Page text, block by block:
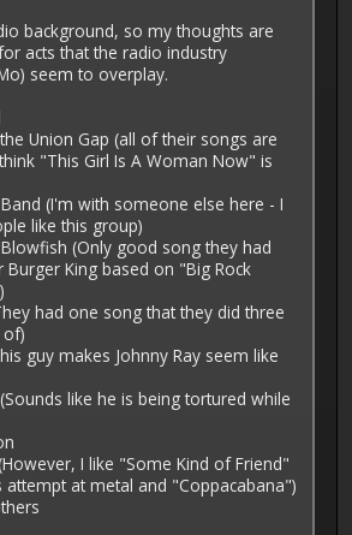
background, so my thoughts are
acts that the radio industry
seem to overplay.
Union Gap (all of their songs are
"This Girl Is A Woman Now" is
(I'm with someone else here - I
like this group)
(Only good song they had
King based on "Big Rock
had one song that they did three
guy makes Johnny Ray seem like
like he is being tortured while
I like "Some Kind of Friend"
attempt at metal and "Coppacabana")